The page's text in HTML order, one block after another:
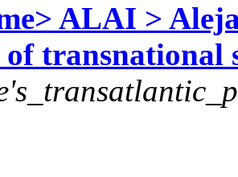
ALAI >
of transnational